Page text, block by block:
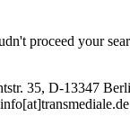
proceed your
35, D-13347